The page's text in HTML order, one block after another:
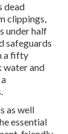
dead
clippings,
under half
safeguards
a fifty
water and
as well
essential